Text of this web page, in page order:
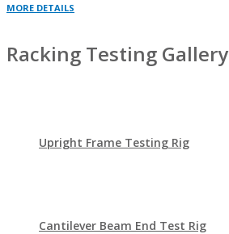
MORE DETAILS
Racking Testing Gallery
Upright Frame Testing Rig
Cantilever Beam End Test Rig